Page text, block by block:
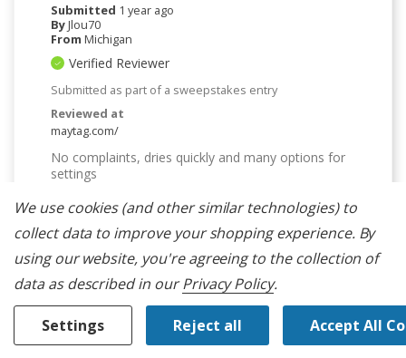
Submitted 1 year ago
ByJlou70
From Michigan
Verified Reviewer
Submitted as part of a sweepstakes entry
Reviewed at
maytag.com/
No complaints, dries quickly and many options for
settings
Bottom LineYes, I would recommend to a friend
Was This Review Helpful To You?
0
0
Flag this review
We use cookies (and other similar technologies) to
collect data to improve your shopping experience. By
using our website, you're agreeing to the collection of
data as described in ourPrivacy Policy.
Settings Reject all Accept All